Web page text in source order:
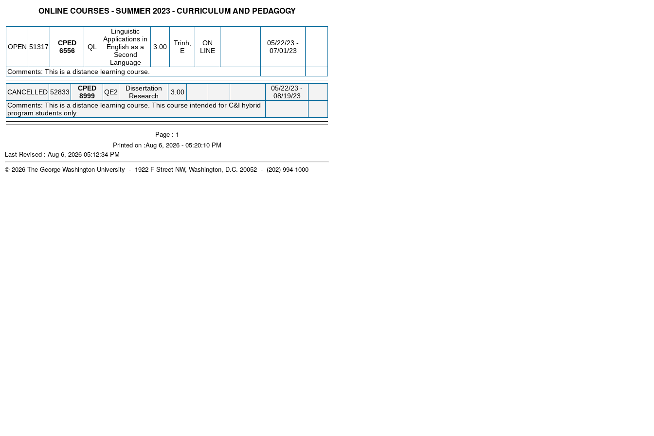
ONLINE COURSES - SUMMER 2023 - CURRICULUM AND PEDAGOGY
OPEN 51317
CPED
6556
QL
Linguistic
Applications in
English as a
Second
Language
3.00
Trinh,
E
ON
LINE
05/22/23 -
07/01/23
Comments: This is a distance learning course.
CANCELLED 52833
CPED
8999
QE2
Dissertation
Research
3.00
05/22/23 -
08/19/23
Comments: This is a distance learning course. This course intended for C&I hybrid
program students only.
Page : 1
Printed on :Aug 6, 2026 - 05:20:10 PM
Last Revised : Aug 6, 2026 05:12:34 PM
© 2026 The George Washington University - 1922 F Street NW, Washington, D.C. 20052 - (202) 994-1000